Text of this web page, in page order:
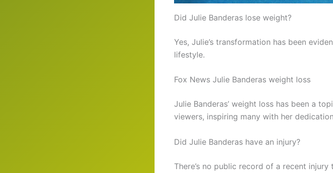
Did Julie Banderas lose weight?
Yes, Julie’s transformation has been
lifestyle.
Fox News Julie Banderas weight loss
Julie Banderas’ weight loss has been a
viewers, inspiring many with her
Did Julie Banderas have an injury?
There’s no public record of a recent